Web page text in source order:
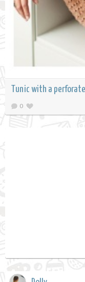
Tunic with a
0